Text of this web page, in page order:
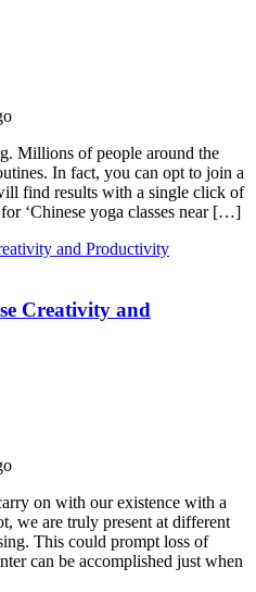
Millions of people around the
In fact, you can opt to join a
find results with a single click of
‘Chinese yoga classes near […]
Creativity and
on with our existence with a
we are truly present at different
This could prompt loss of
can be accomplished just when